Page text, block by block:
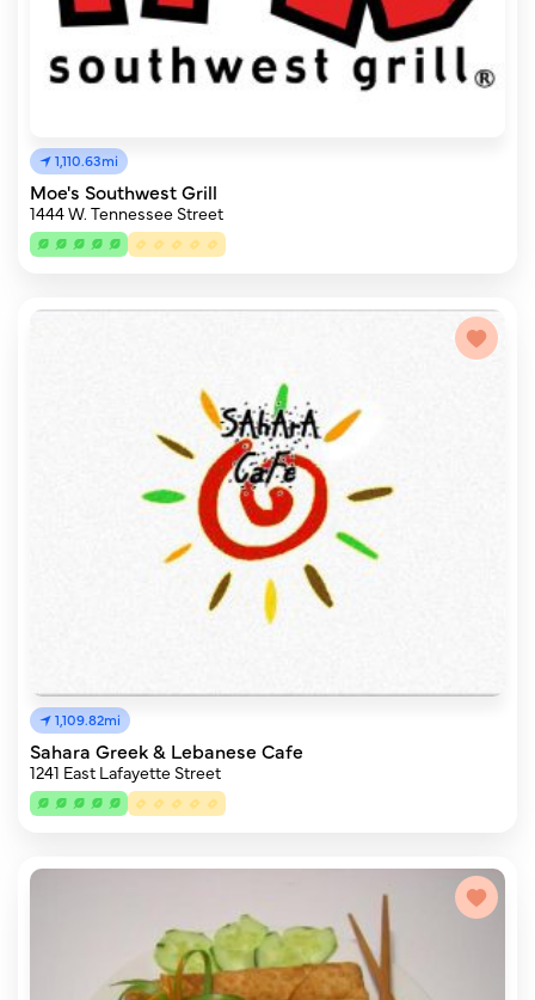
1,110.63mi
Moe's Southwest Grill
1444 W. Tennessee Street
1,109.82mi
Sahara Greek & Lebanese Cafe
1241 East Lafayette Street